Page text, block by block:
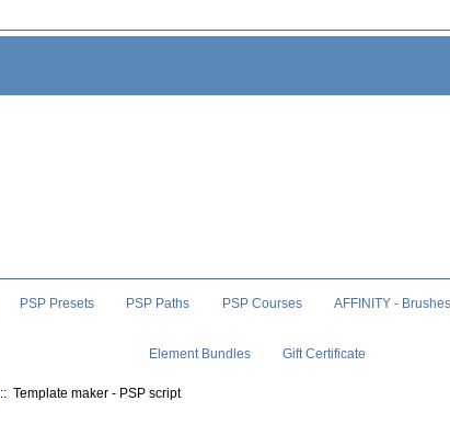
PSP Presets PSP Paths PSP Courses AFFINITY - Brushes
Element Bundles Gift Certificate
:: Template maker - PSP script